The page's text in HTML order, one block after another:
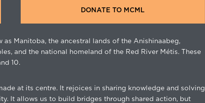
DONATE TO MCML
Manitoba, the ancestral lands of the Anishinaabeg,
and the national homeland of the Red River Métis. These
10.
at its centre. It rejoices in sharing knowledge and solving
It allows us to build bridges through shared action, but